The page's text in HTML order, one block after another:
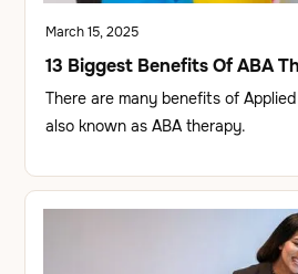
March 15, 2025
13 Biggest Benefits Of ABA
There are many benefits of
also known as ABA therapy.